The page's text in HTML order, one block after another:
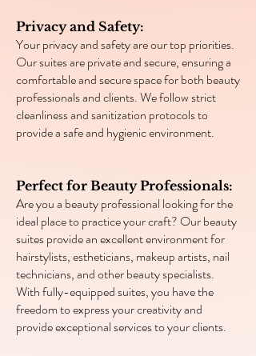
Privacy and Safety:
Your privacy and safety are our top priorities.
Our suites are private and secure, ensuring a
comfortable and secure space for both beauty
professionals and clients. We follow strict
cleanliness and sanitization protocols to
provide a safe and hygienic environment.
Perfect for Beauty Professionals:
Are you a beauty professional looking for the
ideal place to practice your craft? Our beauty
suites provide an excellent environment for
hairstylists, estheticians, makeup artists, nail
technicians, and other beauty specialists.
With fully-equipped suites, you have the
freedom to express your creativity and
provide exceptional services to your clients.